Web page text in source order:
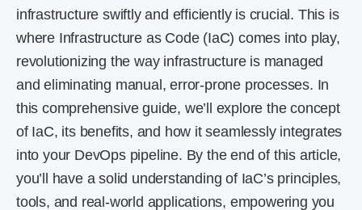
infrastructure swiftly and efficiently is crucial. This is
where Infrastructure as Code (IaC) comes into play,
revolutionizing the way infrastructure is managed
and eliminating manual, error-prone processes. In
this comprehensive guide, we’ll explore the concept
of IaC, its benefits, and how it seamlessly integrates
into your DevOps pipeline. By the end of this article,
you’ll have a solid understanding of IaC’s principles,
tools, and real-world applications, empowering you